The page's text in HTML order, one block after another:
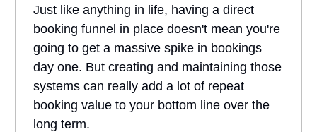
Just like anything in life, having a direct
booking funnel in place doesn't mean you're
going to get a massive spike in bookings
day one. But creating and maintaining those
systems can really add a lot of repeat
booking value to your bottom line over the
long term.